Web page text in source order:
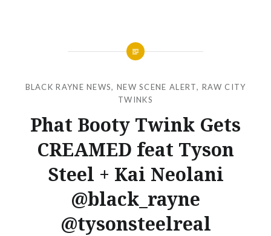
BLACK RAYNE NEWS, NEW SCENE ALERT,RAW CITY
TWINKS
Phat Booty Twink Gets
CREAMED feat Tyson
Steel + Kai Neolani
@black_rayne
@tysonsteelreal